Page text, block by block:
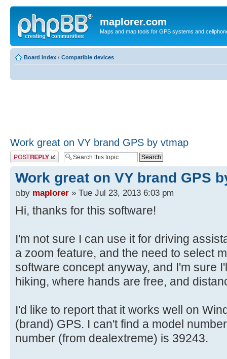
maplorer.com
Maps and map tools for GPS systems and
Board index ‹ Compatible devices
Work great on VY brand GPS by vtmap
Post a reply
Work great on VY brand GPS
by maplorer » Tue Jul 23, 2013 6:03 pm
Hi, thanks for this software!
I'm not sure I can use it for driving
a zoom feature, and the need to select
software concept anyway, and I'm sure
hiking, where hands are free, and
I'd like to report that it works well on
(brand) GPS. I can't find a model
number (from dealextreme) is 39243.